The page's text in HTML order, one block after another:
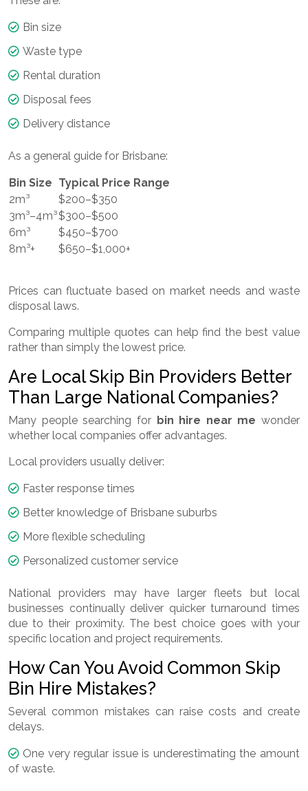
Bin size
Waste type
Rental duration
Disposal fees
Delivery distance
As a general guide for Brisbane:
Bin Size Typical Price Range
2m³
$200–$350
3m³–4m³$300–$500
6m³
$450–$700
8m³+
$650–$1,000+
Prices can fluctuate based on market needs and waste
disposal laws.
Comparing multiple quotes can help find the best value
rather than simply the lowest price.
Are Local Skip Bin Providers Better
Than Large National Companies?
Many people searching forbin hire near me wonder
whether local companies offer advantages.
Local providers usually deliver:
Faster response times
Better knowledge of Brisbane suburbs
More flexible scheduling
Personalized customer service
National providers may have larger fleets but local
businesses continually deliver quicker turnaround times
due to their proximity. The best choice goes with your
specific location and project requirements.
How Can You Avoid Common Skip
Bin Hire Mistakes?
Several common mistakes can raise costs and create
delays.
One very regular issue is underestimating the amount
of waste.